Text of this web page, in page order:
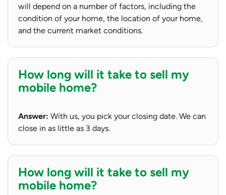
will depend on a number of factors, including the
condition of your home, the location of your home,
and the current market conditions.
How long will it take to sell my
mobile home?
Answer: With us, you pick your closing date. We can
close in as little as 3 days.
How long will it take to sell my
mobile home?